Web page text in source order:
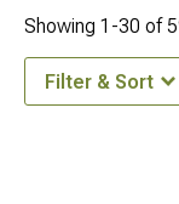
Showing 1-30 of
Filter & Sort